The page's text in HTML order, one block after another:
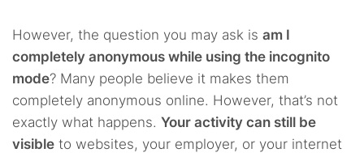
However, the question you may ask is am I
completely anonymous while using the incognito
mode? Many people believe it makes them
completely anonymous online. However, that’s not
exactly what happens. Your activity can still be
visible to websites, your employer, or your internet